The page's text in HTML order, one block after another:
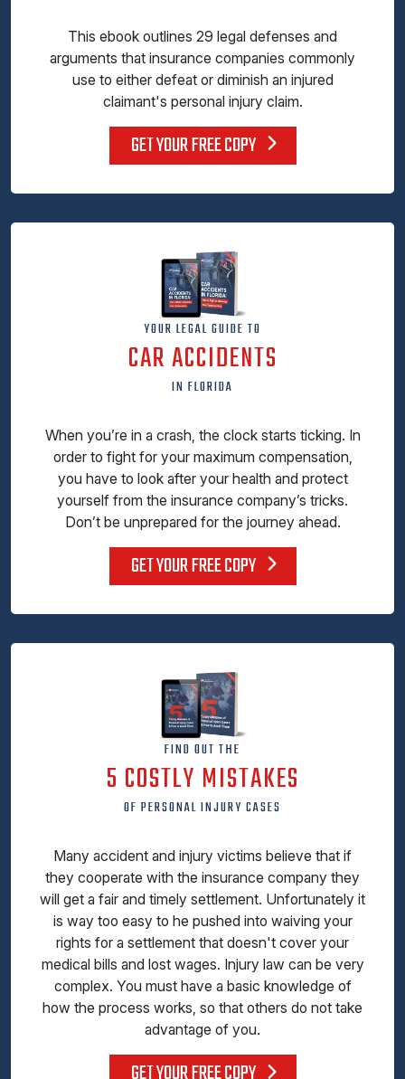
This ebook outlines 29 legal defenses and
arguments that insurance companies commonly
use to either defeat or diminish an injured
claimant's personal injury claim.
GET YOUR FREE COPY
YOUR LEGAL GUIDE TO
CAR ACCIDENTS
IN FLORIDA
When you’re in a crash, the clock starts ticking. In
order to fight for your maximum compensation,
you have to look after your health and protect
yourself from the insurance company’s tricks.
Don’t be unprepared for the journey ahead.
GET YOUR FREE COPY
FIND OUT THE
5 COSTLY MISTAKES
OF PERSONAL INJURY CASES
Many accident and injury victims believe that if
they cooperate with the insurance company they
will get a fair and timely settlement. Unfortunately it
is way too easy to he pushed into waiving your
rights for a settlement that doesn't cover your
medical bills and lost wages. Injury law can be very
complex. You must have a basic knowledge of
how the process works, so that others do not take
advantage of you.